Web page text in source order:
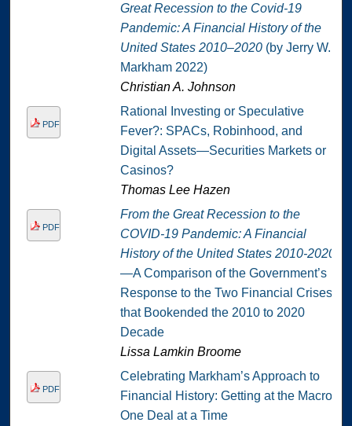
Great Recession to the Covid-19
Pandemic: A Financial History of the
United States 2010–2020(by Jerry W.
Markham 2022)
Christian A. Johnson
PDF
Rational Investing or Speculative
Fever?: SPACs, Robinhood, and
Digital Assets—Securities Markets or
Casinos?
Thomas Lee Hazen
PDF
From the Great Recession to the
COVID-19 Pandemic: A Financial
History of the United States 2010-2020
—A Comparison of the Government’s
Response to the Two Financial Crises
that Bookended the 2010 to 2020
Decade
Lissa Lamkin Broome
PDF
Celebrating Markham’s Approach to
Financial History: Getting at the Macro
One Deal at a Time